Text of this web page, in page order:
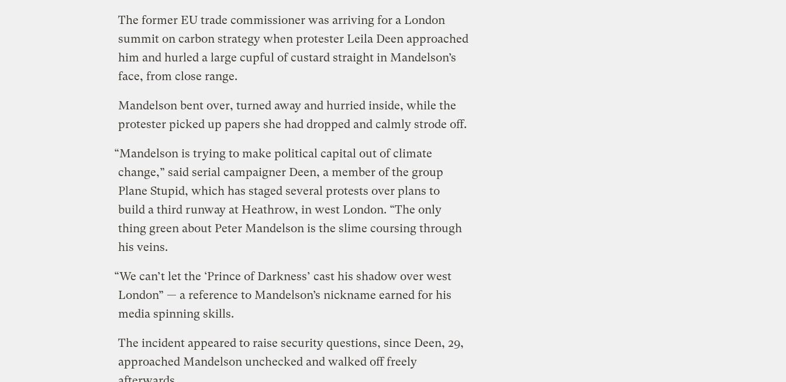
The former EU trade commissioner was arriving for a London
summit on carbon strategy when protester Leila Deen approached
him and hurled a large cupful of custard straight in Mandelson’s
face, from close range.
Mandelson bent over, turned away and hurried inside, while the
protester picked up papers she had dropped and calmly strode off.
“Mandelson is trying to make political capital out of climate
change,” said serial campaigner Deen, a member of the group
Plane Stupid, which has staged several protests over plans to
build a third runway at Heathrow, in west London. “The only
thing green about Peter Mandelson is the slime coursing through
his veins.
“We can’t let the ‘Prince of Darkness’ cast his shadow over west
London” — a reference to Mandelson’s nickname earned for his
media spinning skills.
The incident appeared to raise security questions, since Deen, 29,
approached Mandelson unchecked and walked off freely